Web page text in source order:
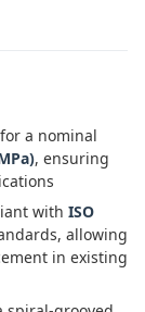
a nominal
, ensuring
with ISO
allowing
in existing